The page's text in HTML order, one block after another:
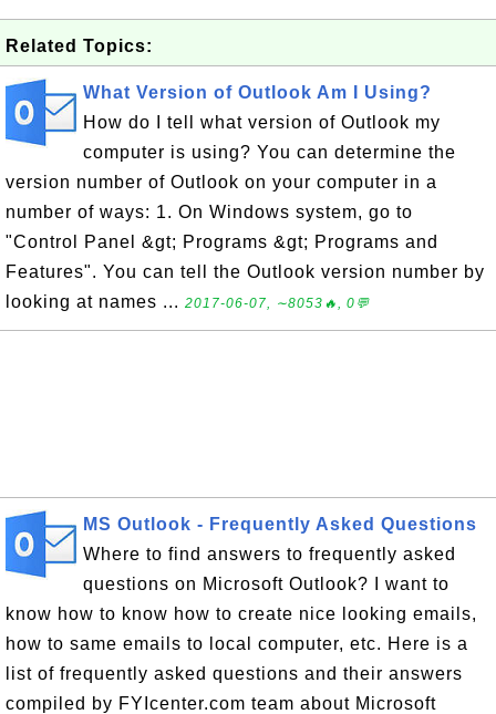
Related Topics:
What Version of Outlook Am I Using?
How do I tell what version of Outlook my
computer is using? You can determine the
version number of Outlook on your computer in a
number of ways: 1. On Windows system, go to
"Control Panel &gt; Programs &gt; Programs and
Features". You can tell the Outlook version number by
looking at names ... 2017-06-07, ∼8053🔥, 0💬
MS Outlook - Frequently Asked Questions
Where to find answers to frequently asked
questions on Microsoft Outlook? I want to
know how to know how to create nice looking emails,
how to same emails to local computer, etc. Here is a
list of frequently asked questions and their answers
compiled by FYIcenter.com team about Microsoft